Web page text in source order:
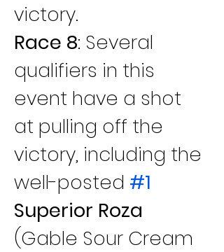
victory.
Race 8: Several
qualifiers in this
event have a shot
at pulling off the
victory, including the
well-posted #1
Superior Roza
(Gable Sour Cream